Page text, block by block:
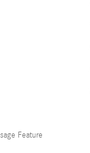
Feature